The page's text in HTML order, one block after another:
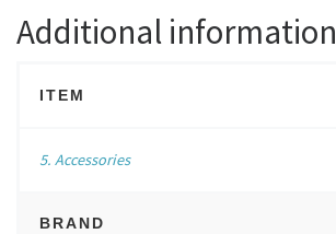
Additional information
ITEM
5. Accessories
BRAND